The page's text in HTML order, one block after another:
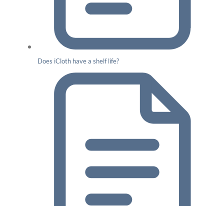
Does iCloth have a shelf life?